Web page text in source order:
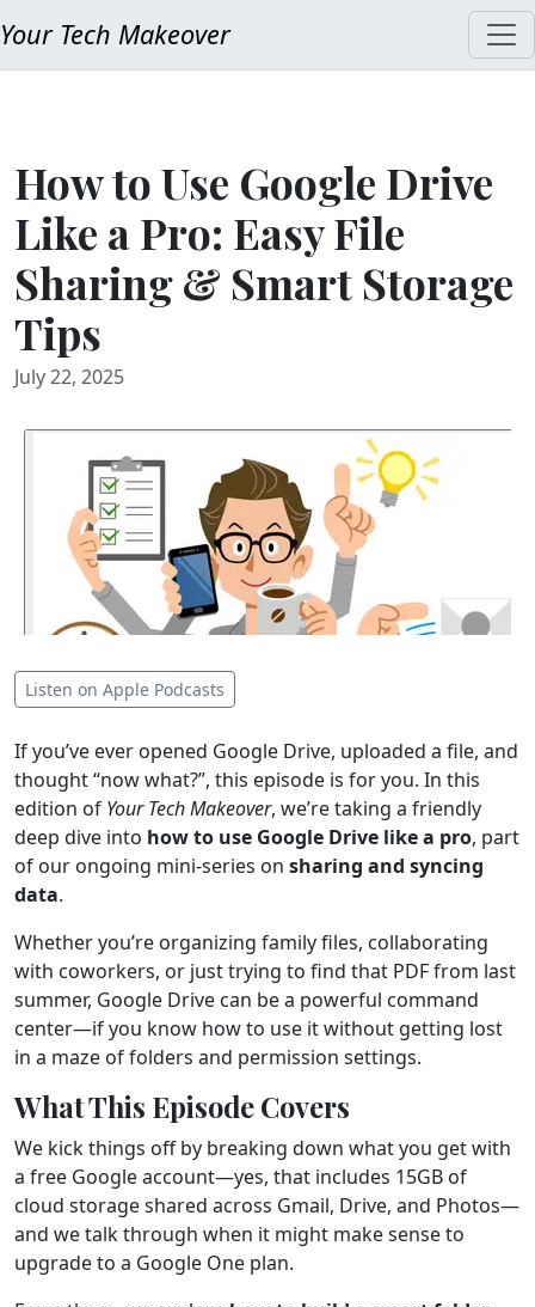
Your Tech Makeover
How to Use Google Drive
Like a Pro: Easy File
Sharing & Smart Storage
Tips
July 22, 2025
Listen on Apple Podcasts
If you’ve ever opened Google Drive, uploaded a file, and
thought “now what?”, this episode is for you. In this
edition of Your Tech Makeover, we’re taking a friendly
deep dive into how to use Google Drive like a pro, part
of our ongoing mini-series on sharing and syncing
data.
Whether you’re organizing family files, collaborating
with coworkers, or just trying to find that PDF from last
summer, Google Drive can be a powerful command
center—if you know how to use it without getting lost
in a maze of folders and permission settings.
What This Episode Covers
We kick things off by breaking down what you get with
a free Google account—yes, that includes 15GB of
cloud storage shared across Gmail, Drive, and Photos—
and we talk through when it might make sense to
upgrade to a Google One plan.